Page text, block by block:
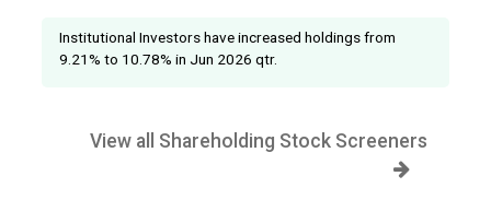
Institutional Investors have increased holdings from
9.21% to 10.78% in Jun 2026 qtr.
View all Shareholding Stock Screeners